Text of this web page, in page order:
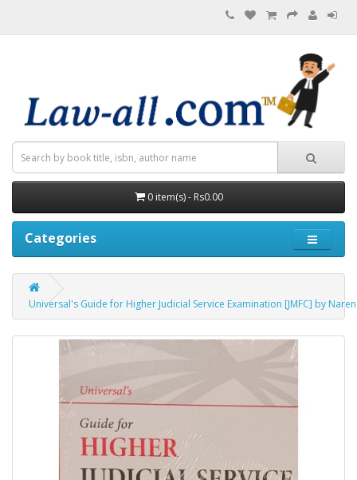
0 item(s) - Rs0.00
Categories
Universal's Guide for Higher Judicial Service Examination [JMFC] by